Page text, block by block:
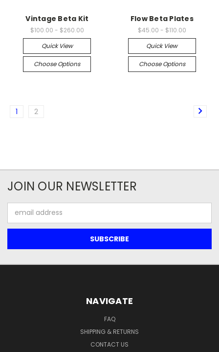
Vintage Beta Kit
$100.00 - $260.00
Quick View
Choose Options
Flow Beta Plates
$45.00 - $110.00
Quick View
Choose Options
1 2
JOIN OUR NEWSLETTER
Address
NAVIGATE
FAQ
SHIPPING & RETURNS
CONTACT US